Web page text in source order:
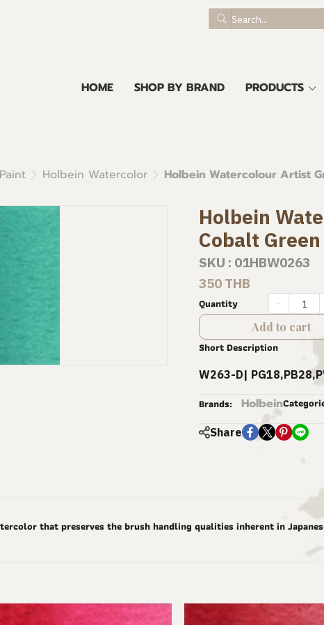
HOME SHOP BY BRAND PRODUCTS
Holbein Watercolor Holbein Watercolour Artist
Holbein
Cobalt Green
SKU : 01HBW0263
350 THB
Quantity
Add to cart
Short Description
W263-D|
Brands: Holbein
Share
that preserves the brush handling qualities inherent in